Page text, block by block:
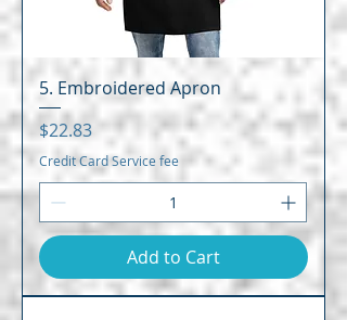
5. Embroidered Apron
Price
$22.83
Credit Card Service fee
Add to Cart